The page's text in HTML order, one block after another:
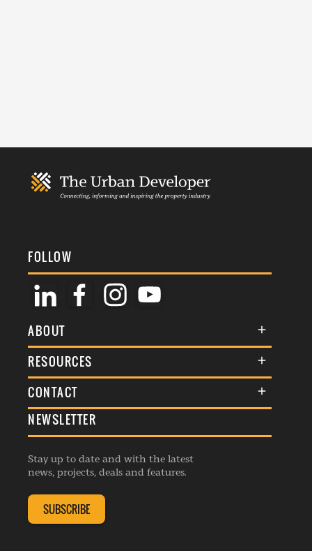
FOLLOW
ABOUT
About Us
Membership
Events
Listings
RESOURCES
Terms & Conditions
Commenting Policy
Republishing Guidelines
Editorial Charter
Complaints Handling Policy
CONTACT
General Enquiries
Advertise
Contribution Enquiry
Membership Enquiry
NEWSLETTER
Stay up to date and with the latest
news, projects, deals and features.
SUBSCRIBE